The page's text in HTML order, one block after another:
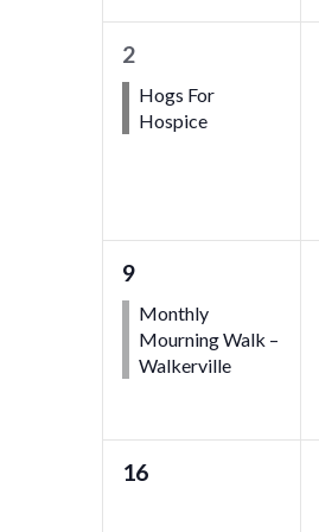
1
event,
2
Hogs For
Hospice
1
event,
9
Monthly
Mourning Walk –
Walkerville
0
16